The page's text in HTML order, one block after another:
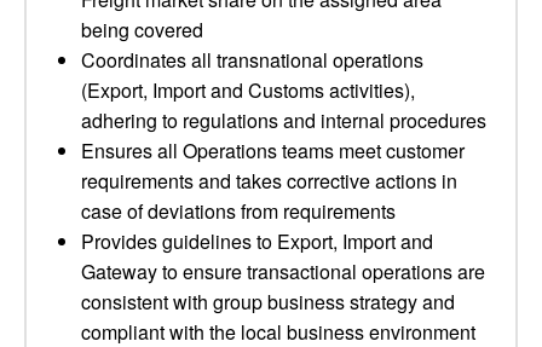
being covered
Coordinates all transnational operations
(Export, Import and Customs activities),
adhering to regulations and internal procedures
Ensures all Operations teams meet customer
requirements and takes corrective actions in
case of deviations from requirements
Provides guidelines to Export, Import and
Gateway to ensure transactional operations are
consistent with group business strategy and
compliant with the local business environment